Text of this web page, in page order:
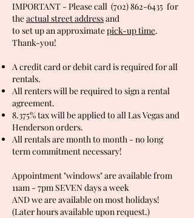
IMPORTANT - Please call (702) 862-6435 for
theactual street addressand
to set up anapproximatepick-up time.
Thank-you!
A credit card or debit card is required for all
rentals.
All renters will be required to sign a rental
agreement.
8.375% tax will be applied to all Las Vegas and
Henderson orders.
All rentals are month to month - no long
term commitment necessary!
Appointment "windows" are available from
11am - 7pm SEVEN days a week
AND we are available on most holidays!
(Later hours available upon request.)